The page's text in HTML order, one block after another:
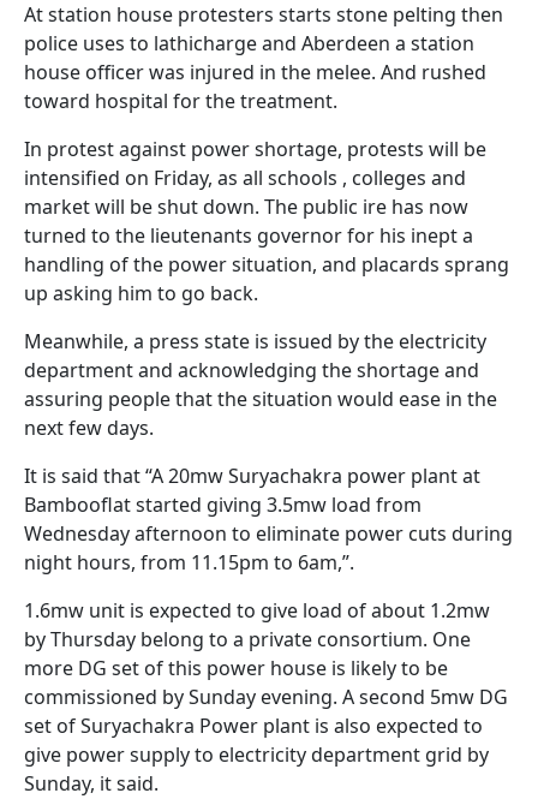
At station house protesters starts stone pelting then
police uses to lathicharge and Aberdeen a station
house officer was injured in the melee. And rushed
toward hospital for the treatment.
In protest against power shortage, protests will be
intensified on Friday, as all schools , colleges and
market will be shut down. The public ire has now
turned to the lieutenants governor for his inept a
handling of the power situation, and placards sprang
up asking him to go back.
Meanwhile, a press state is issued by the electricity
department and acknowledging the shortage and
assuring people that the situation would ease in the
next few days.
It is said that “A 20mw Suryachakra power plant at
Bambooflat started giving 3.5mw load from
Wednesday afternoon to eliminate power cuts during
night hours, from 11.15pm to 6am,”.
1.6mw unit is expected to give load of about 1.2mw
by Thursday belong to a private consortium. One
more DG set of this power house is likely to be
commissioned by Sunday evening. A second 5mw DG
set of Suryachakra Power plant is also expected to
give power supply to electricity department grid by
Sunday, it said.